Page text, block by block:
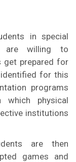
in special
are willing to
get prepared for
for this
programs
which physical
institutions
are then
games and